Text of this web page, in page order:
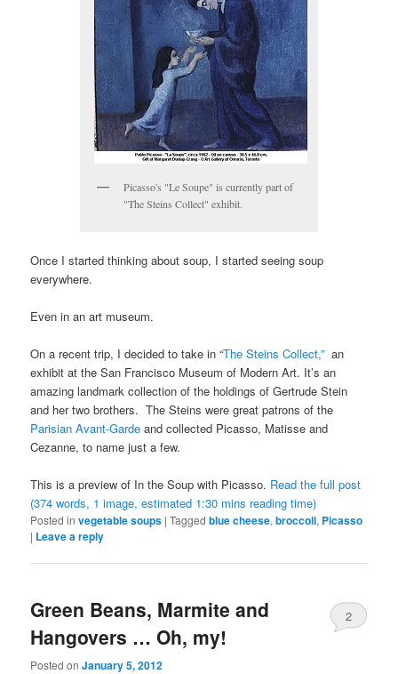
Picasso's "Le Soupe" is currently part of
"The Steins Collect" exhibit.
Once I started thinking about soup, I started seeing soup
everywhere.
Even in an art museum.
On a recent trip, I decided to take in “The Steins Collect,”an
exhibit at the San Francisco Museum of Modern Art. It’s an
amazing landmark collection of the holdings of Gertrude Stein
and her two brothers. The Steins were great patrons of the
Parisian Avant-Garde and collected Picasso, Matisse and
Cezanne, to name just a few.
This is a preview of In the Soup with Picasso. Read the full post
(374 words, 1 image, estimated 1:30 mins reading time)
Posted in vegetable soups |Tagged blue cheese,broccoli, Picasso
| Leave a reply
Green Beans, Marmite and
Hangovers … Oh, my!
Posted onJanuary 5, 2012
2